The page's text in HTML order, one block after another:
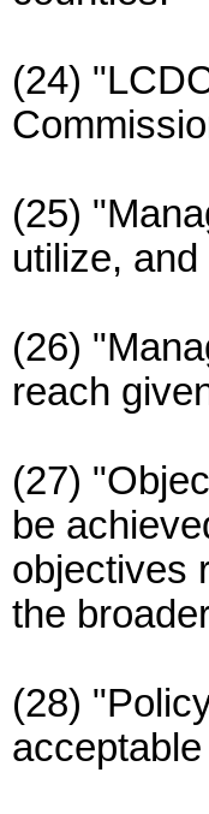
(24)
(25)
utilize,
(26)
reach
(27)
be
objectives
the
(28)